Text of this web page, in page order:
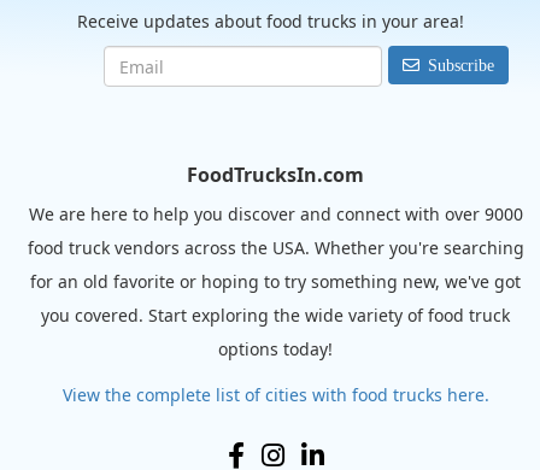
Receive updates about food trucks in your area!
Subscribe
FoodTrucksIn.com
We are here to help you discover and connect with over 9000
food truck vendors across the USA. Whether you're searching
for an old favorite or hoping to try something new, we've got
you covered. Start exploring the wide variety of food truck
options today!
View the complete list of cities with food trucks here.